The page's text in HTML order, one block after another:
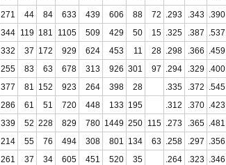
271 44 84 633 439 606 88 72 .293 .343
.390
344 119 181 1105 509 429 50 15 .325 .387
.537
332 37 172 929 624 453 11 28 .298 .366
.459
255 83 63 678 313 926 301 97 .294 .329
.400
377 81 152 923 264 398 28 .335 .372
.545
286 61 51 720 448 133 195 .312 .370
.423
339 52 228 829 780 1449 250 115 .273 .365
.481
214 55 76 494 308 801 134 63 .258 .297
.356
261 37 34 605 451 520 35 .264 .323
.346